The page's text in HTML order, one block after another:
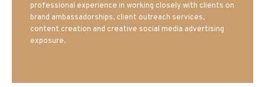
professional experience in working closely with clients on
brand ambassadorships, client outreach services,
content creation and creative social media advertising
exposure.